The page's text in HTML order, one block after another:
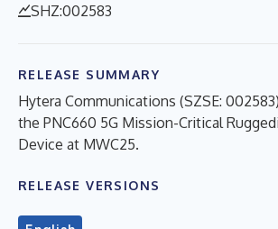
SHZ:002583
RELEASE SUMMARY
Hytera Communications (SZSE:
the PNC660 5G Mission-Critical
Device at MWC25.
RELEASE VERSIONS